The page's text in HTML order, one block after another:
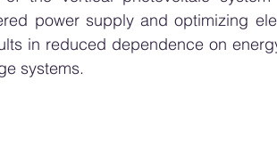
power supply and optimizing
in reduced dependence on
systems.